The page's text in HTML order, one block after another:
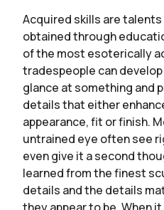
Acquired skills are
obtained through
of the most esoterically
tradespeople can
glance at something and
details that either
appearance, fit or finish.
untrained eye often see
even give it a second
learned from the finest
details and the details